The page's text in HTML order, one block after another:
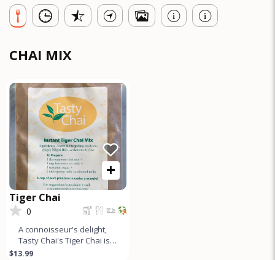
CHAI MIX
+
Tiger Chai
0
A connoisseur's delight,
Tasty Chai's Tiger Chai is a
gourmet tea mix made
$13.99